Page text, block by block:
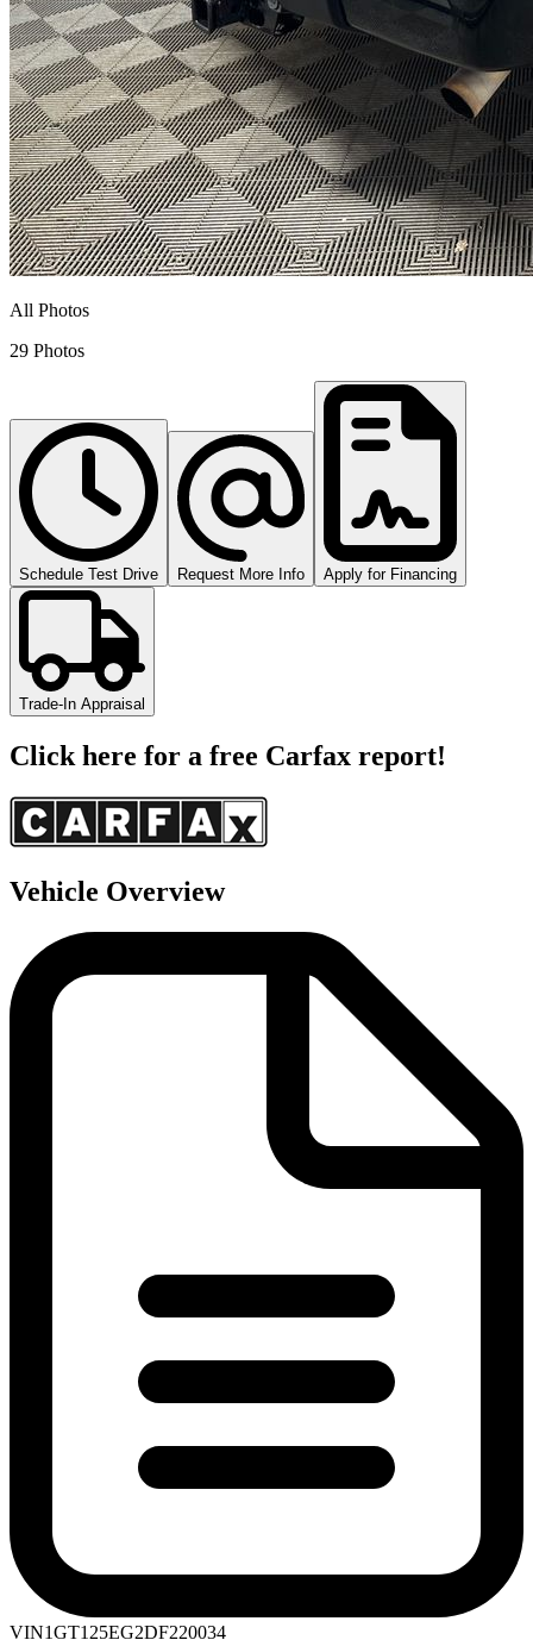
All Photos
29 Photos
Schedule Test Drive Request More Info Apply for Financing
Trade-In Appraisal
Click here for a free Carfax report!
Vehicle Overview
VIN1GT125EG2DF220034